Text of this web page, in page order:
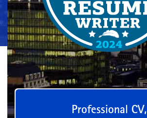
Professional CV,